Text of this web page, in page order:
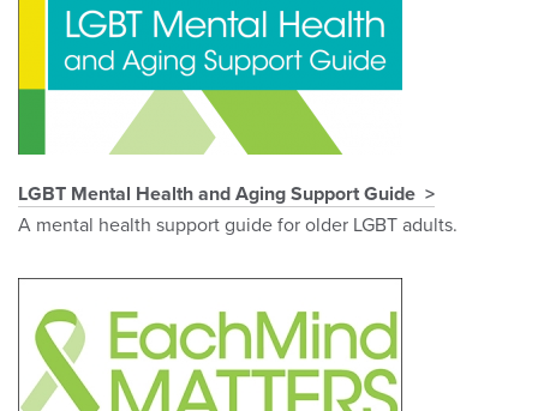
LGBT Mental Health and Aging Support Guide
A mental health support guide for older LGBT adults.